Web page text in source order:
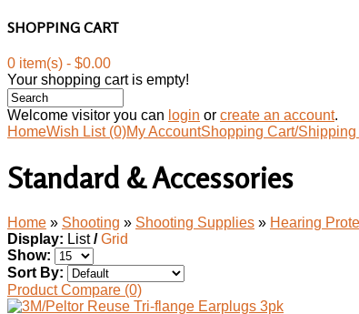
SHOPPING CART
0 item(s) - $0.00
Your shopping cart is empty!
Welcome visitor you can login or create an account.
HomeWish List (0)My AccountShopping Cart/Shipping
Standard & Accessories
Home » Shooting » Shooting Supplies » Hearing
Display: List/ Grid
Show:
Sort By:
Product Compare (0)